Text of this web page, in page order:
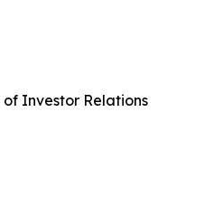
Investor Relations